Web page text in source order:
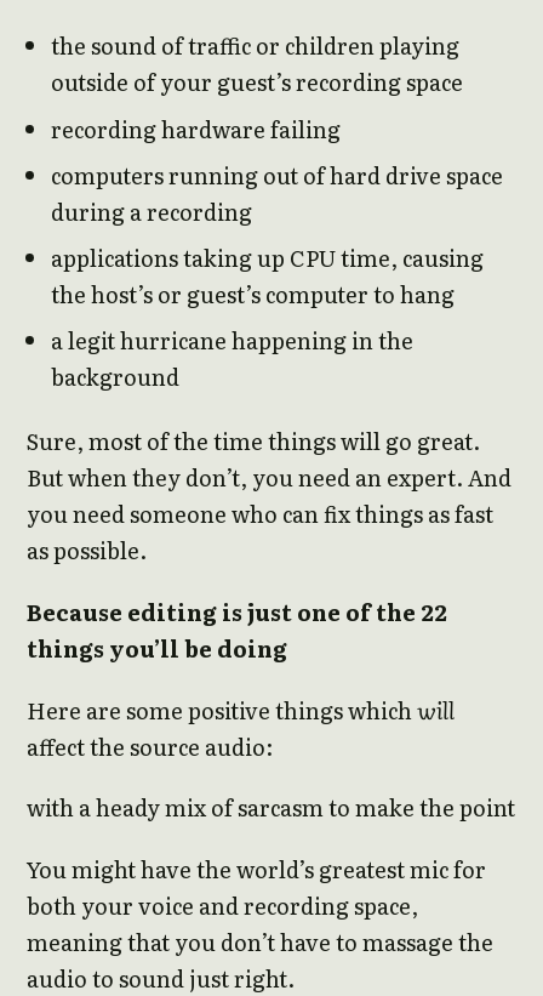
the sound of traffic or children playing
outside of your guest’s recording space
recording hardware failing
computers running out of hard drive space
during a recording
applications taking up CPU time, causing
the host’s or guest’s computer to hang
a legit hurricane happening in the
background
Sure, most of the time things will go great.
But when they don’t, you need an expert. And
you need someone who can fix things as fast
as possible.
Because editing is just one of the 22
things you’ll be doing
Here are some positive things whichwill
affect the source audio:
with a heady mix of sarcasm to make the point
You might have the world’s greatest mic for
both your voice and recording space,
meaning that you don’t have to massage the
audio to sound just right.